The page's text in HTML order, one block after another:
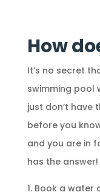
How
It’s no secret
swimming pool
just don’t have
before you
and you are in
has the answer!
1. Book a water